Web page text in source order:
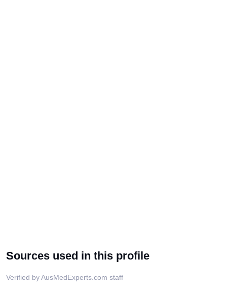
Sources used in this profile
Verified by AusMedExperts.com staff